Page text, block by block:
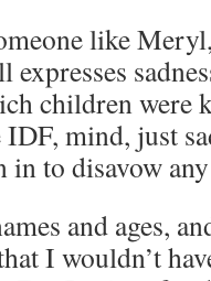
like
expresses
children were
mind, just
to disavow
and ages,
I wouldn’t